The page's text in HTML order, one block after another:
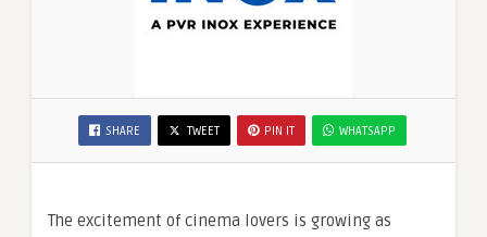
SHARE TWEET PIN IT WHATSAPP
The excitement of cinema lovers is growing as